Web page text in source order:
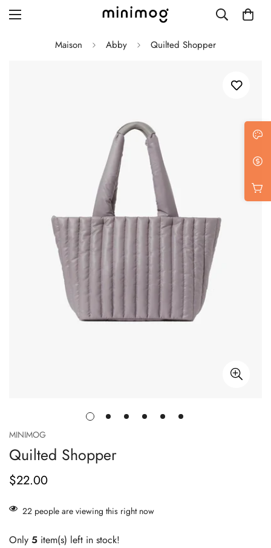
Blog with right sidebar
Single post style 2
Single post with sidebar
Maison Abby Quilted Shopper
MINIMOG
Quilted Shopper
Prix
habituel
$22.00
22 people are viewing this right now
Only 5 item(s) left in stock!